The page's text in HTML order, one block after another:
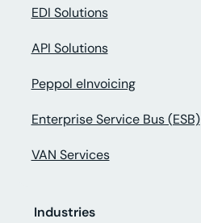
EDI Solutions
API Solutions
Peppol eInvoicing
Enterprise Service Bus (ESB)
VAN Services
Industries